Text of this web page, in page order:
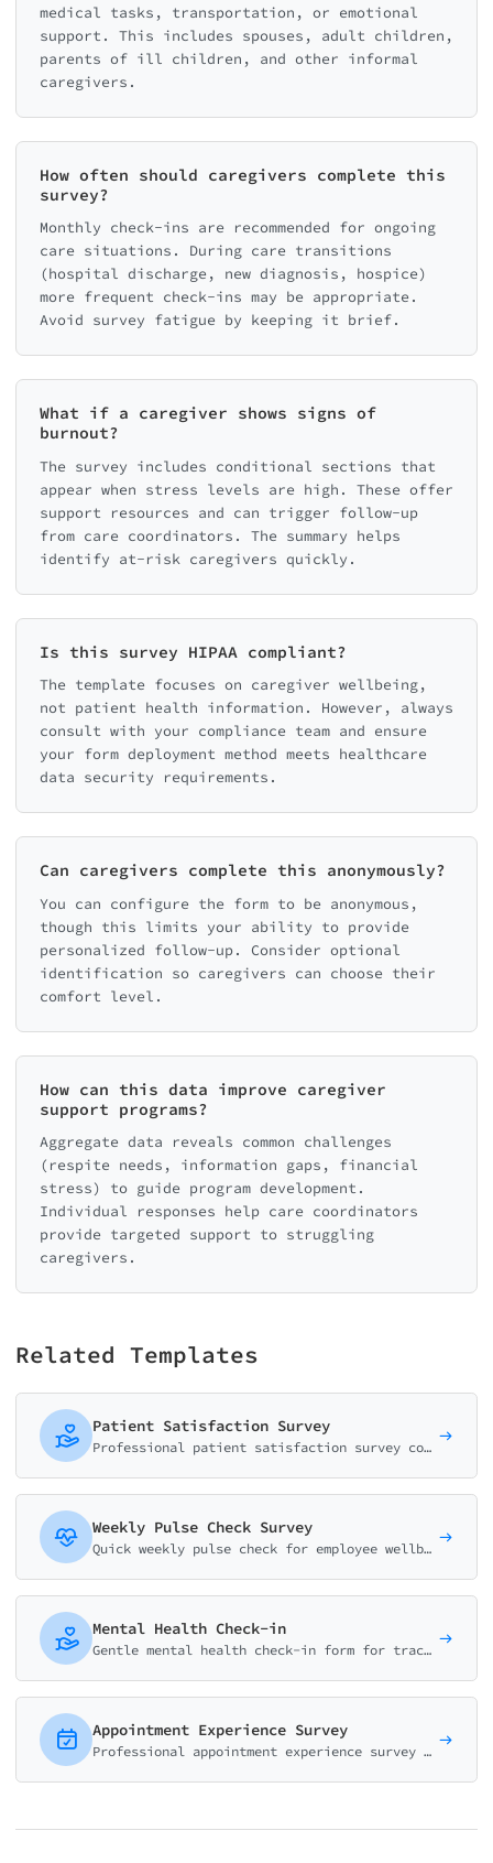
medical tasks, transportation, or emotional
support. This includes spouses, adult children,
parents of ill children, and other informal
caregivers.
How often should caregivers complete this
survey?
Monthly check-ins are recommended for ongoing
care situations. During care transitions
(hospital discharge, new diagnosis, hospice)
more frequent check-ins may be appropriate.
Avoid survey fatigue by keeping it brief.
What if a caregiver shows signs of
burnout?
The survey includes conditional sections that
appear when stress levels are high. These offer
support resources and can trigger follow-up
from care coordinators. The summary helps
identify at-risk caregivers quickly.
Is this survey HIPAA compliant?
The template focuses on caregiver wellbeing,
not patient health information. However, always
consult with your compliance team and ensure
your form deployment method meets healthcare
data security requirements.
Can caregivers complete this anonymously?
You can configure the form to be anonymous,
though this limits your ability to provide
personalized follow-up. Consider optional
identification so caregivers can choose their
comfort level.
How can this data improve caregiver
support programs?
Aggregate data reveals common challenges
(respite needs, information gaps, financial
stress) to guide program development.
Individual responses help care coordinators
provide targeted support to struggling
caregivers.
Related Templates
Patient Satisfaction Survey
Professional patient satisfaction survey covering communication, care quality, staff responsiveness, and overall experience. Based on HCAHPS methodology.
Weekly Pulse Check Survey
Quick weekly pulse check for employee wellbeing. Track mood, energy, workload and team collaboration in under 2 minutes.
Mental Health Check-in
Gentle mental health check-in form for tracking mood, energy, stress levels, and overall wellbeing. Features conditional support resources.
Appointment Experience Survey
Professional appointment experience survey covering wait times, staff service, provider care, and facility quality. Perfect for medical practices.